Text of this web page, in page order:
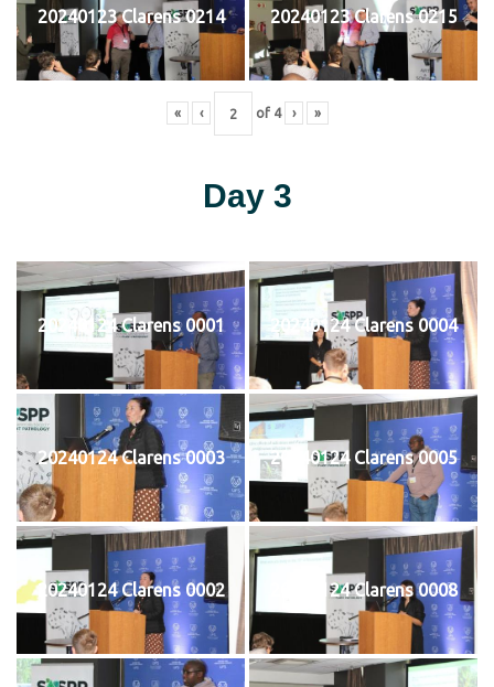
20240123 Clarens 0214 20240123 Clarens 0215
« ‹ of 4 › »
Day 3
20240124 Clarens 0001 20240124 Clarens 0004
20240124 Clarens 0003 20240124 Clarens 0005
20240124 Clarens 0002 20240124 Clarens 0008